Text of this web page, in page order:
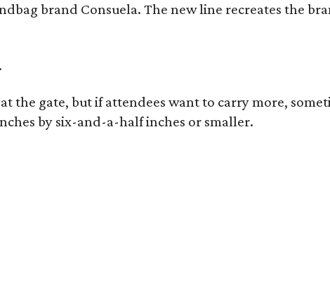
brand Consuela. The new line recreates the
the gate, but if attendees want to carry more,
by six-and-a-half inches or smaller.